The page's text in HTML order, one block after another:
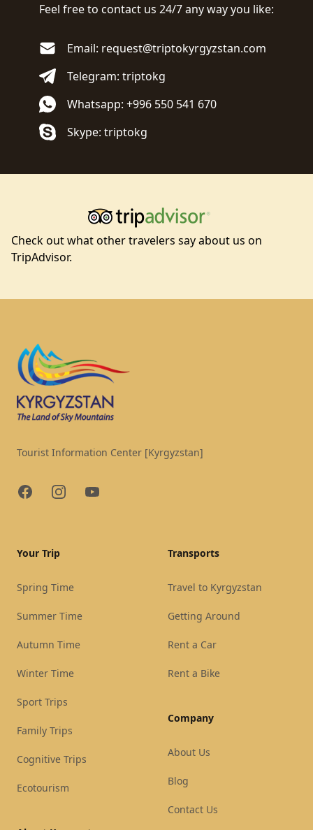
Feel free to contact us 24/7 any way you like:
Email: request@triptokyrgyzstan.com
Telegram: triptokg
Whatsapp: +996 550 541 670
Skype: triptokg
Check out what other travelers say about us on
TripAdvisor.
Tourist Information Center [Kyrgyzstan]
FacebookInstagramYouTube
Your Trip
Spring Time
Summer Time
Autumn Time
Winter Time
Sport Trips
Family Trips
Cognitive Trips
Ecotourism
Transports
Travel to Kyrgyzstan
Getting Around
Rent a Car
Rent a Bike
Company
About Us
Blog
Contact Us